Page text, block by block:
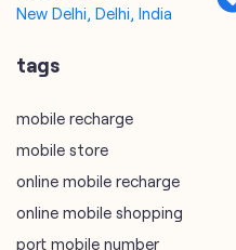
New Delhi, Delhi, India
tags
mobile recharge
mobile store
online mobile recharge
online mobile shopping
port mobile number